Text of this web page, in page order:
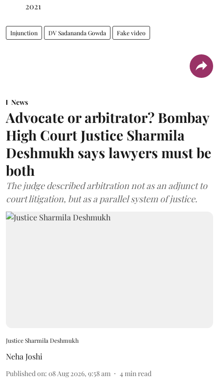
2021
Injunction DV Sadananda Gowda Fake video
News
Advocate or arbitrator? Bombay
High Court Justice Sharmila
Deshmukh says lawyers must be
both
The judge described arbitration not as an adjunct to
court litigation, but as a parallel system of justice.
Justice Sharmila Deshmukh
Neha Joshi
Published on: 08 Aug 2026, 9:58 am 4min read